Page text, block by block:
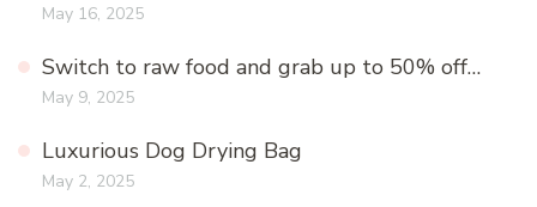
May 16, 2025
Switch to raw food and grab up to 50% off…
May 9, 2025
Luxurious Dog Drying Bag
May 2, 2025